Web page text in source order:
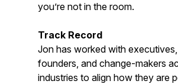
you’re not in the room.
Track Record
Jon has worked with executives,
founders, and change-makers
industries to align how they are